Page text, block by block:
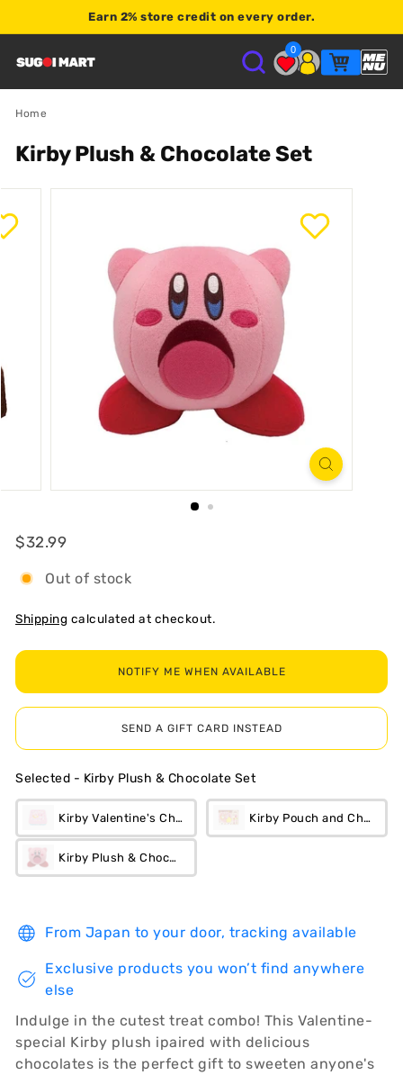
Shop $120+
Earn 2% store credit on every order.
S
U
G
O
0
Home
Kirby Plush & Chocolate Set
Regular
$32.99
Out of stock
Shipping calculated at checkout.
NOTIFY ME WHEN AVAILABLE
SEND A GIFT CARD INSTEAD
Selected - Kirby Plush & Chocolate Set
Kirby Valentine's Chocolate Tin Kirby Pouch and
Kirby Plush & Chocolate Set
From Japan to your door, tracking available
Exclusive products you won’t find anywhere
else
Indulge in the cutest treat combo! This Valentine-
special Kirby plush ipaired with delicious
chocolates is the perfect gift to sweeten anyone's